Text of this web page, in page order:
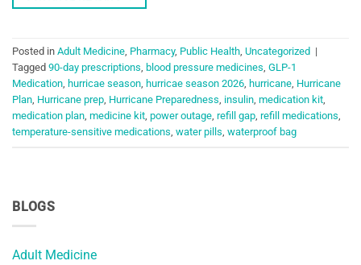
BLOGS
Adult Medicine
Posted in Adult Medicine, Pharmacy, Public Health, Uncategorized |
Tagged 90-day prescriptions, blood pressure medicines, GLP-1
Medication, hurricae season, hurricae season 2026, hurricane, Hurricane
Plan, Hurricane prep, Hurricane Preparedness, insulin, medication kit,
medication plan, medicine kit, power outage, refill gap, refill medications,
temperature-sensitive medications, water pills, waterproof bag